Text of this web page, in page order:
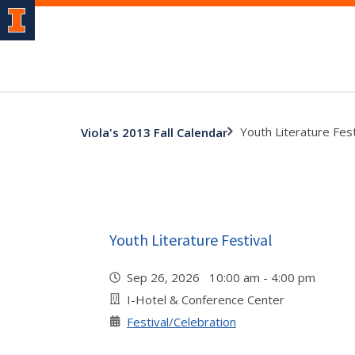
Viola's 2013 Fall Calendar Youth Literature
Youth Literature Festival
Sep 26, 2026 10:00 am - 4:00 pm
I-Hotel & Conference Center
Festival/Celebration